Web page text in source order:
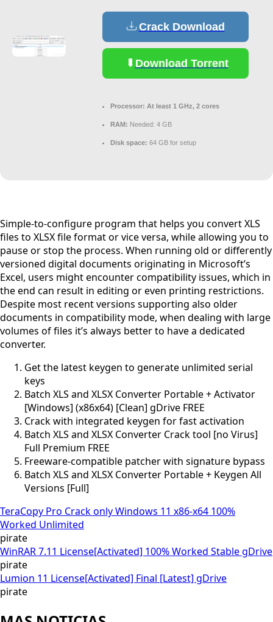
Crack Download
Download Torrent
Processor: At least 1 GHz, 2 cores
RAM: Needed: 4 GB
Disk space: 64 GB for setup
Simple-to-configure program that helps you convert XLS
files to XLSX file format or vice versa, while allowing you to
pause or stop the process. When running old or differently
versioned digital documents originating in Microsoft’s
Excel, users might encounter compatibility issues, which in
the end can result in editing or even printing restrictions.
Despite most recent versions supporting also older
documents in compatibility mode, when dealing with large
volumes of files it’s always better to have a dedicated
converter.
Get the latest keygen to generate unlimited serial
keys
Batch XLS and XLSX Converter Portable + Activator
[Windows] (x86x64) [Clean] gDrive FREE
Crack with integrated keygen for fast activation
Batch XLS and XLSX Converter Crack tool [no Virus]
Full Premium FREE
Freeware-compatible patcher with signature bypass
Batch XLS and XLSX Converter Portable + Keygen All
Versions [Full]
TeraCopy Pro Crack only Windows 11 x86-x64 100%
Worked Unlimited
pirate
WinRAR 7.11 License[Activated] 100% Worked Stable gDrive
pirate
Lumion 11 License[Activated] Final [Latest] gDrive
pirate